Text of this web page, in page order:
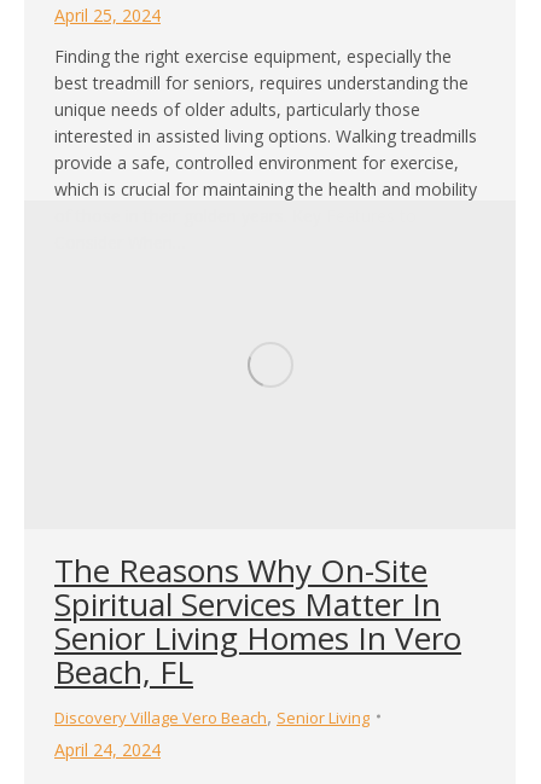
April 25, 2024
Finding the right exercise equipment, especially the
best treadmill for seniors, requires understanding the
unique needs of older adults, particularly those
interested in assisted living options. Walking treadmills
provide a safe, controlled environment for exercise,
which is crucial for maintaining the health and mobility
The Reasons Why On-Site
Spiritual Services Matter In
Senior Living Homes In Vero
Beach, FL
Discovery Village Vero Beach, Senior Living
April 24, 2024